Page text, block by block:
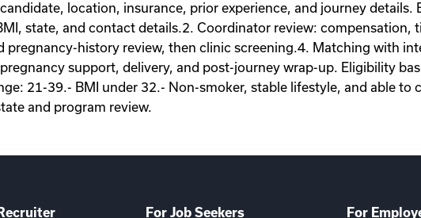
location, insurance, prior experience, and journey details.
state, and contact details.2. Coordinator review: compensation,
history review, then clinic screening.4. Matching with
support, delivery, and post-journey wrap-up. Eligibility
21-39.- BMI under 32.- Non-smoker, stable lifestyle, and able to
and program review.
For Job Seekers For